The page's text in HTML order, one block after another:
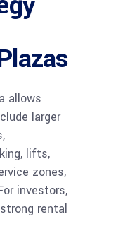
allows
larger
lifts,
zones,
investors,
rental